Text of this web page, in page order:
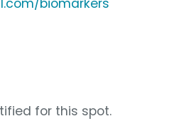
biomarkers
for this spot.